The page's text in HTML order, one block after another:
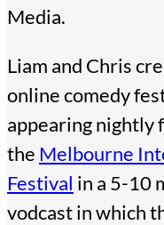
Media.
Liam and Chris
online comedy
appearing nightly
the Melbourne
Festival in a 5-10
vodcast in which